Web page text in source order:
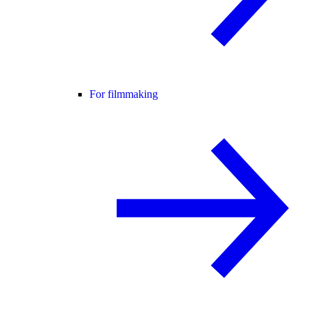
For filmmaking